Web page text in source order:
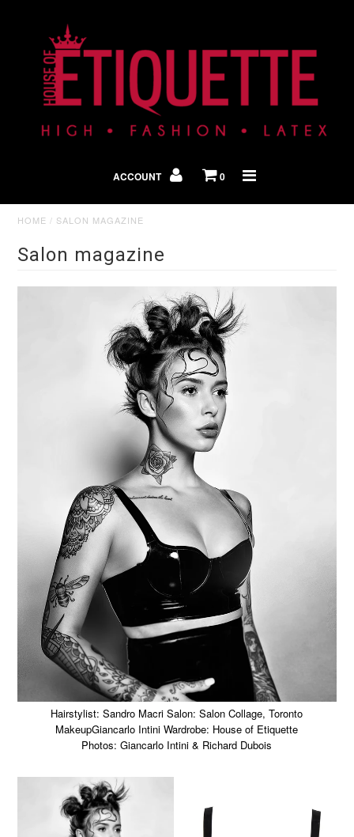
ACCOUNT 0
HOME / SALON MAGAZINE
Salon magazine
Hairstylist: Sandro Macri Salon: Salon Collage, Toronto
MakeupGiancarlo Intini Wardrobe: House of Etiquette
Photos: Giancarlo Intini & Richard Dubois
Shop By Look
In The Press
Home